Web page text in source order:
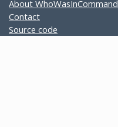
About WhoWasInCommand
Contact
Source code